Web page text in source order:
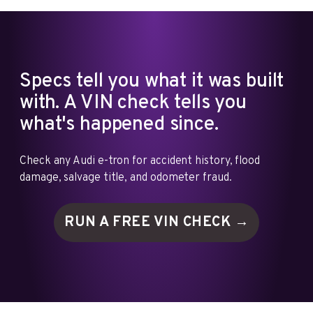
Specs tell you what it was built
with. A VIN check tells you
what's happened since.
Check any Audi e-tron for accident history, flood
damage, salvage title, and odometer fraud.
RUN A FREE VIN CHECK →